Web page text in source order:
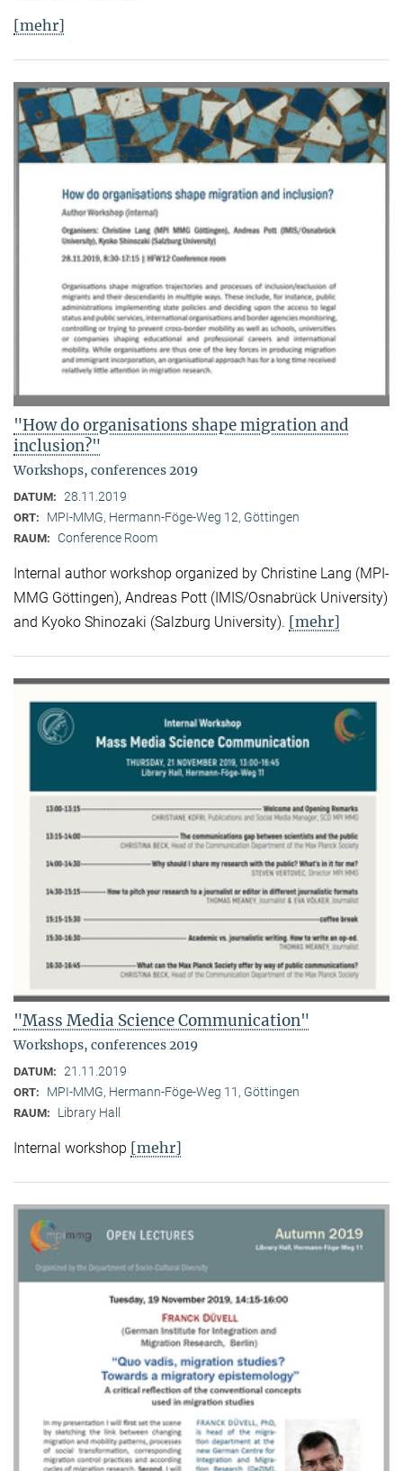
[mehr]
"How do organisations shape migration and
inclusion?"
Workshops, conferences 2019
DATUM: 28.11.2019
ORT: MPI-MMG, Hermann-Föge-Weg 12, Göttingen
RAUM: Conference Room
Internal author workshop organized by Christine Lang (MPI-
MMG Göttingen), Andreas Pott (IMIS/Osnabrück University)
and Kyoko Shinozaki (Salzburg University). [mehr]
"Mass Media Science Communication"
Workshops, conferences 2019
DATUM: 21.11.2019
ORT: MPI-MMG, Hermann-Föge-Weg 11, Göttingen
RAUM: Library Hall
Internal workshop [mehr]